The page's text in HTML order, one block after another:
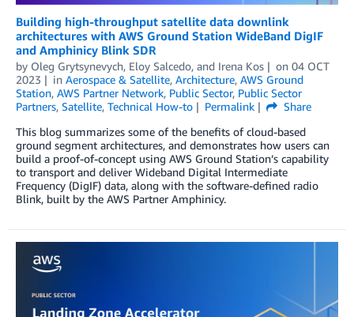
Building high-throughput satellite data downlink
architectures with AWS Ground Station WideBand DigIF
and Amphinicy Blink SDR
by Oleg Grytsynevych, Eloy Salcedo, and Irena Kos on 04 OCT
2023
in Aerospace & Satellite, Architecture, AWS Ground
Station, AWS Partner Network, Public Sector, Public Sector
Partners, Satellite, Technical How-to Permalink
Share
This blog summarizes some of the benefits of cloud-based
ground segment architectures, and demonstrates how users can
build a proof-of-concept using AWS Ground Station’s capability
to transport and deliver Wideband Digital Intermediate
Frequency (DigIF) data, along with the software-defined radio
Blink, built by the AWS Partner Amphinicy.